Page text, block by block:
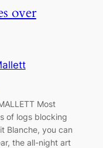
over
Most
of logs blocking
Blanche, you can
the all-night art